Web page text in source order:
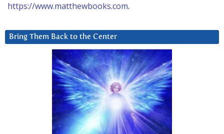
https://www.matthewbooks.com.
Bring Them Back to the Center